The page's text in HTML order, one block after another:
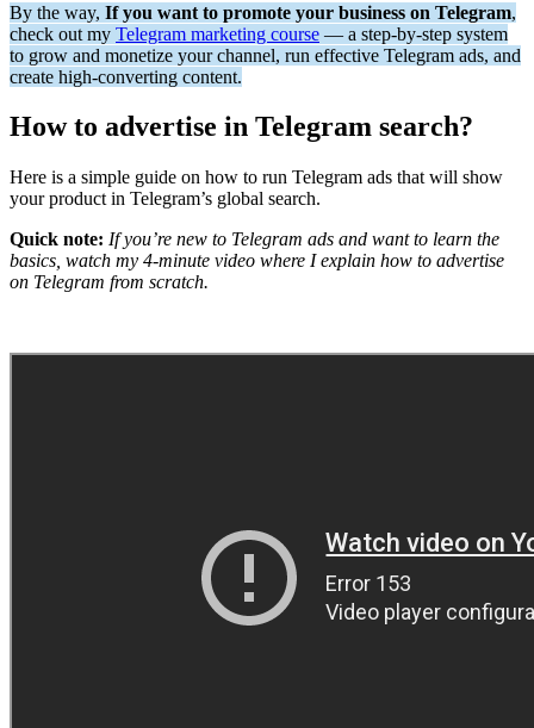
By the way, If you want to promote your business on Telegram,
check out my Telegram marketing course — a step-by-step system
to grow and monetize your channel, run effective Telegram ads, and
create high-converting content.
How to advertise in Telegram search?
Here is a simple guide on how to run Telegram ads that will show
your product in Telegram’s global search.
Quick note: If you’re new to Telegram ads and want to learn the
basics, watch my 4-minute video where I explain how to advertise
on Telegram from scratch.